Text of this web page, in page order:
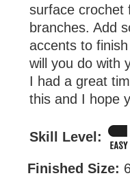
surface crochet
branches. Add
accents to
will you do with
I had a great
this and I hope
Skill Level:
Finished Size: